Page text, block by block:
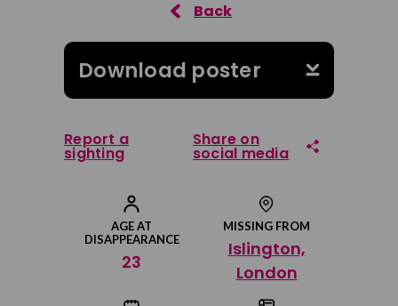
AGE AT
DISAPPEARANCE
23
MISSING FROM
Islington,
London
Download poster
Report a
sighting
Share on
social media
Share on Facebook
Share on Twitter
Share by email